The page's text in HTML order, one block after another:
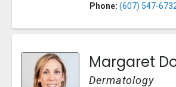
Phone: (607) 547-
Margaret
Dermatology